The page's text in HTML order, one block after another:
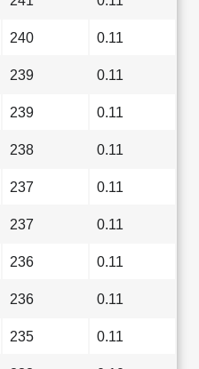
240 0.11
239 0.11
239 0.11
238 0.11
237 0.11
237 0.11
236 0.11
236 0.11
235 0.11